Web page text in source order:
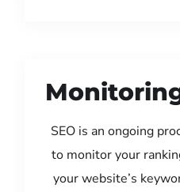
SEO is an ongoing
to monitor your
your website’s